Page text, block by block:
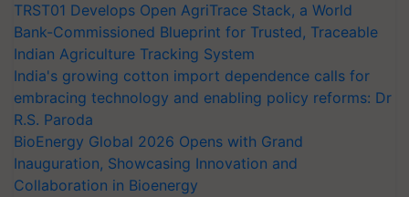
TRST01 Develops Open AgriTrace Stack, a World
Bank-Commissioned Blueprint for Trusted, Traceable
Indian Agriculture Tracking System
India's growing cotton import dependence calls for
embracing technology and enabling policy reforms: Dr
R.S. Paroda
BioEnergy Global 2026 Opens with Grand
Inauguration, Showcasing Innovation and
Collaboration in Bioenergy